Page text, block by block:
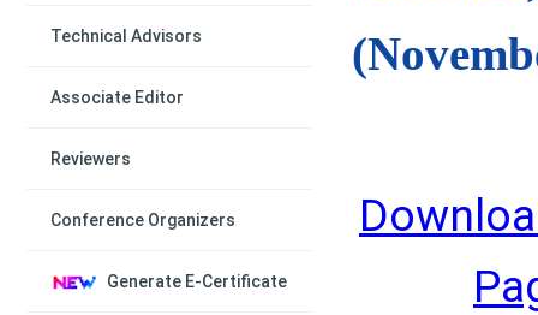
Technical Advisors
Associate Editor
Reviewers
Conference Organizers
Generate E-Certificate